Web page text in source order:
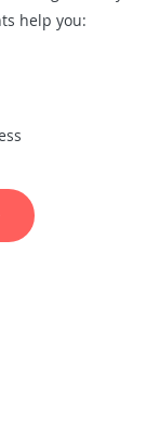
help you: